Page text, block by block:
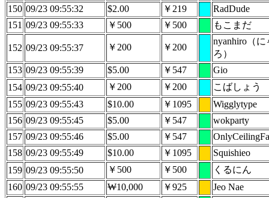
150 09/23 09:55:32 $2.00 ￥219
RadDude
151 09/23 09:55:33 ￥500 ￥500 もこまだ
152 09/23 09:55:37 ￥200 ￥200
nyanhiro（
ろ）
153 09/23 09:55:39 $5.00 ￥547
Gio
154 09/23 09:55:40 ￥200 ￥200
こばしょう
155 09/23 09:55:43 $10.00 ￥1095
Wigglytype
156 09/23 09:55:45 $5.00 ￥547
wokparty
157 09/23 09:55:46 $5.00 ￥547
158 09/23 09:55:49 $10.00 ￥1095
Squishieo
159 09/23 09:55:50 ￥500 ￥500
くるにん
160 09/23 09:55:55 ₩10,000 ￥925
Jeo Nae